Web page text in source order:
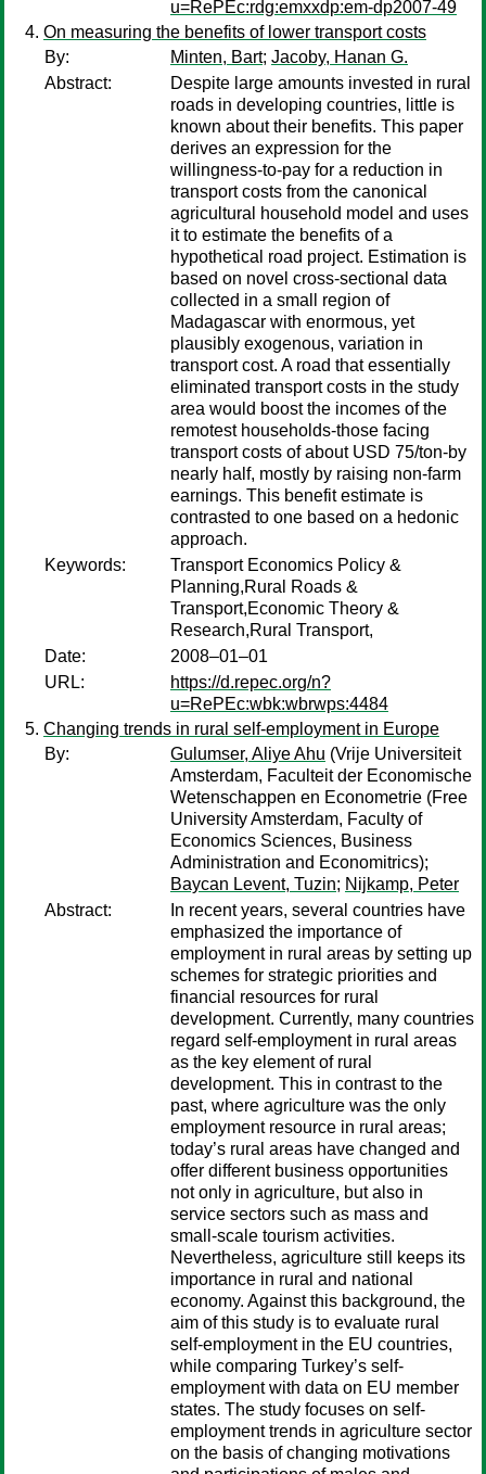
u=RePEc:rdg:emxxdp:em-dp2007-49
On measuring the benefits of lower transport costs
By:
Minten, Bart; Jacoby, Hanan G.
Abstract:
Despite large amounts invested in rural
roads in developing countries, little is
known about their benefits. This paper
derives an expression for the
willingness-to-pay for a reduction in
transport costs from the canonical
agricultural household model and uses
it to estimate the benefits of a
hypothetical road project. Estimation is
based on novel cross-sectional data
collected in a small region of
Madagascar with enormous, yet
plausibly exogenous, variation in
transport cost. A road that essentially
eliminated transport costs in the study
area would boost the incomes of the
remotest households-those facing
transport costs of about USD 75/ton-by
nearly half, mostly by raising non-farm
earnings. This benefit estimate is
contrasted to one based on a hedonic
approach.
Keywords:
Transport Economics Policy &
Planning,Rural Roads &
Transport,Economic Theory &
Research,Rural Transport,
Date:
2008–01–01
URL:
https://d.repec.org/n?
u=RePEc:wbk:wbrwps:4484
Changing trends in rural self-employment in Europe
By:
Gulumser, Aliye Ahu (Vrije Universiteit
Amsterdam, Faculteit der Economische
Wetenschappen en Econometrie (Free
University Amsterdam, Faculty of
Economics Sciences, Business
Administration and Economitrics);
Baycan Levent, Tuzin; Nijkamp, Peter
Abstract:
In recent years, several countries have
emphasized the importance of
employment in rural areas by setting up
schemes for strategic priorities and
financial resources for rural
development. Currently, many countries
regard self-employment in rural areas
as the key element of rural
development. This in contrast to the
past, where agriculture was the only
employment resource in rural areas;
today’s rural areas have changed and
offer different business opportunities
not only in agriculture, but also in
service sectors such as mass and
small-scale tourism activities.
Nevertheless, agriculture still keeps its
importance in rural and national
economy. Against this background, the
aim of this study is to evaluate rural
self-employment in the EU countries,
while comparing Turkey’s self-
employment with data on EU member
states. The study focuses on self-
employment trends in agriculture sector
on the basis of changing motivations